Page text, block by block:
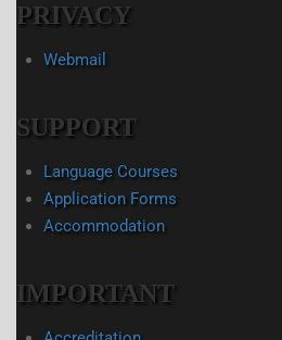
PRIVACY
Webmail
SUPPORT
Language Courses
Application Forms
Accommodation
IMPORTANT